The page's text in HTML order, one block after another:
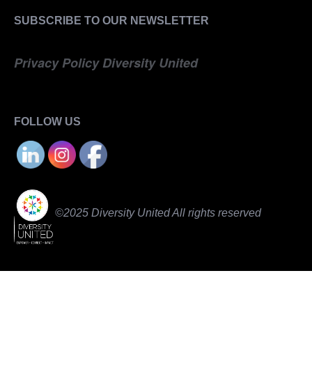
SUBSCRIBE TO OUR NEWSLETTER
Privacy Policy Diversity United
FOLLOW US
©2025 Diversity United All rights reserved